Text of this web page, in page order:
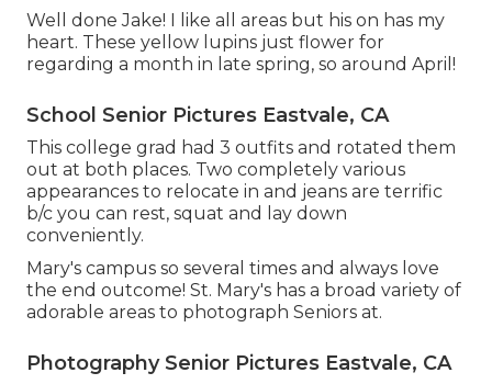
Well done Jake! I like all areas but his on has my
heart. These yellow lupins just flower for
regarding a month in late spring, so around April!
School Senior Pictures Eastvale, CA
This college grad had 3 outfits and rotated them
out at both places. Two completely various
appearances to relocate in and jeans are terrific
b/c you can rest, squat and lay down
conveniently.
Mary's campus so several times and always love
the end outcome! St. Mary's has a broad variety of
adorable areas to photograph Seniors at.
Photography Senior Pictures Eastvale, CA